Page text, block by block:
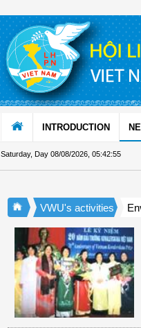
INTRODUCTION
Saturday, Day 08/08/2026 05:42:55
VWU's activities